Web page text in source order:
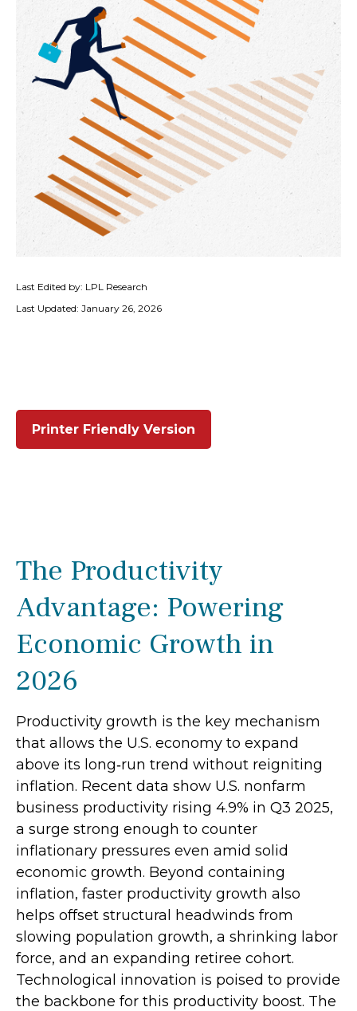
Last Edited by: LPL Research
Last Updated: January 26, 2026
Printer Friendly Version
The Productivity
Advantage: Powering
Economic Growth in
2026
Productivity growth is the key mechanism
that allows the U.S. economy to expand
above its long‑run trend without reigniting
inflation. Recent data show U.S. nonfarm
business productivity rising 4.9% in Q3 2025,
a surge strong enough to counter
inflationary pressures even amid solid
economic growth. Beyond containing
inflation, faster productivity growth also
helps offset structural headwinds from
slowing population growth, a shrinking labor
force, and an expanding retiree cohort.
Technological innovation is poised to provide
the backbone for this productivity boost. The